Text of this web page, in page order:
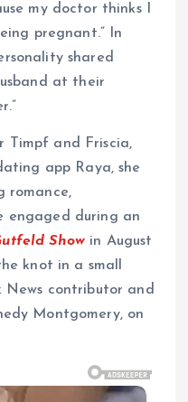
my doctor thinks I
pregnant.” In
shared
at their
Timpf and Friscia,
app Raya, she
romance,
engaged during an
Show in August
knot in a small
News contributor and
Montgomery, on